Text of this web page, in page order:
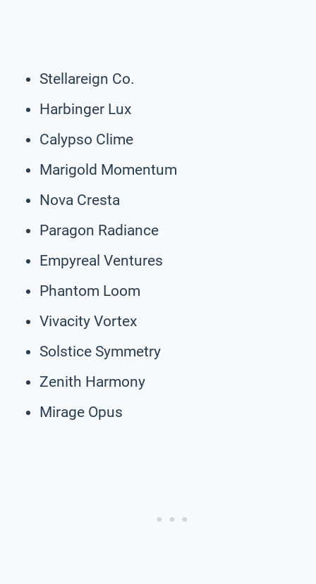
Stellareign Co.
Harbinger Lux
Calypso Clime
Marigold Momentum
Nova Cresta
Paragon Radiance
Empyreal Ventures
Phantom Loom
Vivacity Vortex
Solstice Symmetry
Zenith Harmony
Mirage Opus